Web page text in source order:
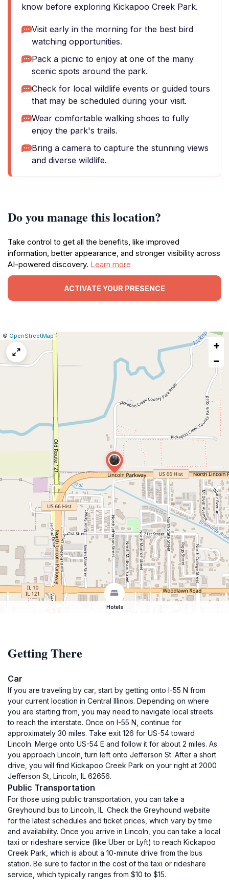
know before exploring Kickapoo Creek Park.
Visit early in the morning for the best bird
watching opportunities.
Pack a picnic to enjoy at one of the many
scenic spots around the park.
Check for local wildlife events or guided tours
that may be scheduled during your visit.
Wear comfortable walking shoes to fully
enjoy the park's trails.
Bring a camera to capture the stunning views
and diverse wildlife.
Do you manage this location?
Take control to get all the benefits, like improved
information, better appearance, and stronger visibility across
AI-powered discovery. Learn more
ACTIVATE YOUR PRESENCE
Leaflet
|© OpenStreetMap|Report
map
+
−
Hotels
Getting There
Car
If you are traveling by car, start by getting onto I-55 N from
your current location in Central Illinois. Depending on where
you are starting from, you may need to navigate local streets
to reach the interstate. Once on I-55 N, continue for
approximately 30 miles. Take exit 126 for US-54 toward
Lincoln. Merge onto US-54 E and follow it for about 2 miles. As
you approach Lincoln, turn left onto Jefferson St. After a short
drive, you will find Kickapoo Creek Park on your right at 2000
Jefferson St, Lincoln, IL 62656.
Public Transportation
For those using public transportation, you can take a
Greyhound bus to Lincoln, IL. Check the Greyhound website
for the latest schedules and ticket prices, which vary by time
and availability. Once you arrive in Lincoln, you can take a local
taxi or rideshare service (like Uber or Lyft) to reach Kickapoo
Creek Park, which is about a 10-minute drive from the bus
station. Be sure to factor in the cost of the taxi or rideshare
service, which typically ranges from $10 to $15.